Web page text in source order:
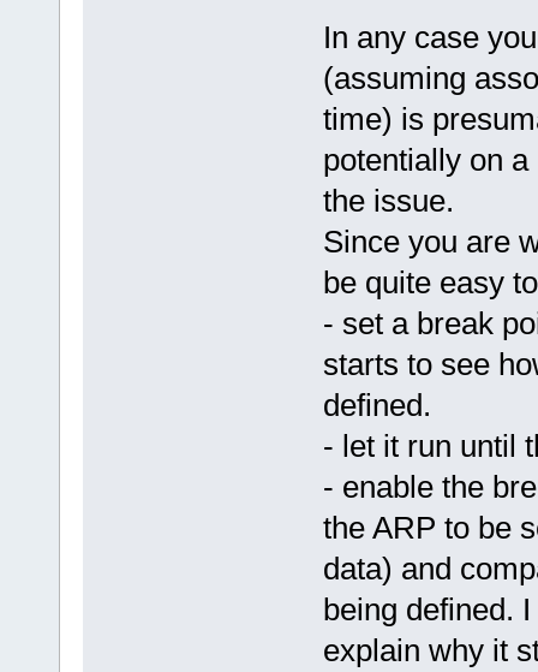
In any case
(assuming
time) is
potentially on
the issue.
Since you are
be quite easy
- set a break
starts to see
defined.
- let it run until
- enable the
the ARP to be
data) and
being defined.
explain why it